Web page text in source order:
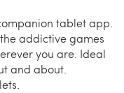
tablet app.
addictive games
you are. Ideal
and about.